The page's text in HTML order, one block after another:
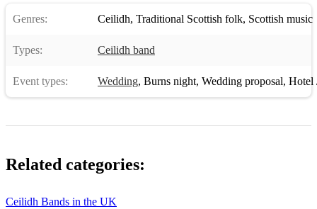
Genres: Ceilidh, Traditional Scottish folk, Scottish music
Types: Ceilidh band
Event types: Wedding, Burns night, Wedding proposal, Hotel /
Related categories:
Ceilidh Bands in the UK